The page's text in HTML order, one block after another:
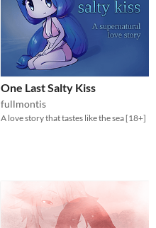
One Last Salty Kiss
fullmontis
A love story that tastes like the sea [18+]